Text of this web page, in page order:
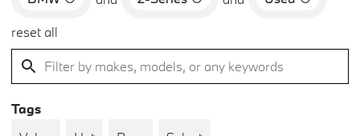
reset all
Tags